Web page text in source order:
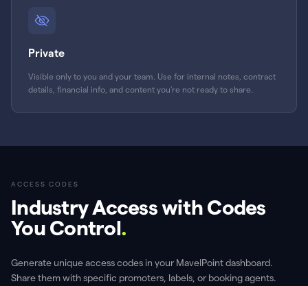
Private
Visible only to you and your team. Use for internal notes, contract
details, financial info, and content you're not ready to share.
ACCESS CODES
Industry Access with Codes
You Control.
Generate unique access codes in your MavelPoint dashboard.
Share them with specific promoters, labels, or booking agents.